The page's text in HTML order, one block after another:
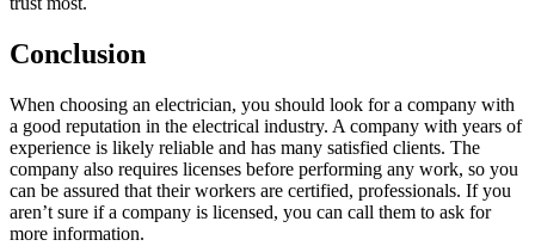
Conclusion
When choosing an electrician, you should look for a company with
a good reputation in the electrical industry. A company with years of
experience is likely reliable and has many satisfied clients. The
company also requires licenses before performing any work, so you
can be assured that their workers are certified, professionals. If you
aren’t sure if a company is licensed, you can call them to ask for
more information.